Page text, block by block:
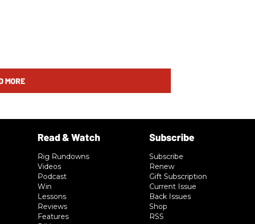
MORE
Rig Rundowns
Videos
Podcast
Win
Lessons
Reviews
Features
Subscribe
Renew
Gift Subscription
Current Issue
Back Issues
Shop
RSS